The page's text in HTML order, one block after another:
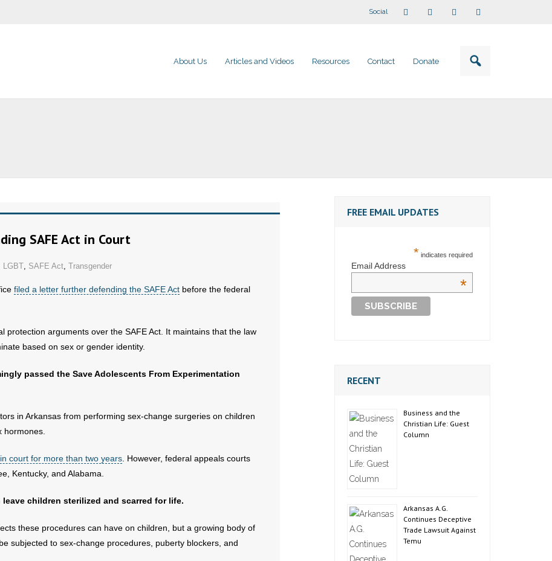
Social
About Us Articles and Videos Resources Contact Donate
SAFE Act in Court
LGBT, SAFE Act, Transgender
filed a letter further defending the SAFE Act before the federal
protection arguments over the SAFE Act. It maintains that the law
based on sex or gender identity.
passed the Save Adolescents From Experimentation
in Arkansas from performing sex-change surgeries on children
hormones.
court for more than two years . However, federal appeals courts
Kentucky, and Alabama.
children sterilized and scarred for life.
these procedures can have on children, but a growing body of
subjected to sex-change procedures, puberty blockers, and
FREE EMAIL UPDATES
* indicates required
Email Address
*
RECENT
Business and the
Christian Life: Guest
Column
Arkansas A.G.
Continues Deceptive
Trade Lawsuit Against
Temu